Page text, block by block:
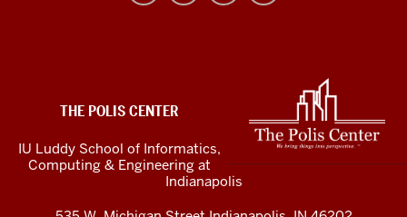
channels
THE POLIS CENTER
IU Luddy School of Informatics,
Computing & Engineering at
Indianapolis